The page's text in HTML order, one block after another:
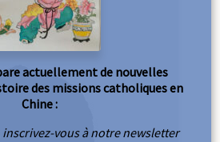
actuellement de nouvelles
des missions catholiques en
Chine :
vous à notre newsletter